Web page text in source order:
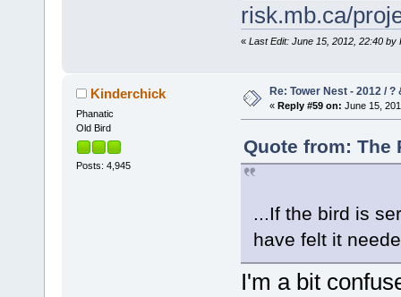
risk.mb.ca/
« Last Edit: June 15, 2012, 22:40 by
Kinderchick
Phanatic
Old Bird
Posts: 4,945
Re: Tower Nest - 2012 / ?
« Reply #59 on: June 15,
Quote from: The
...If the bird is
have felt it
I'm a bit